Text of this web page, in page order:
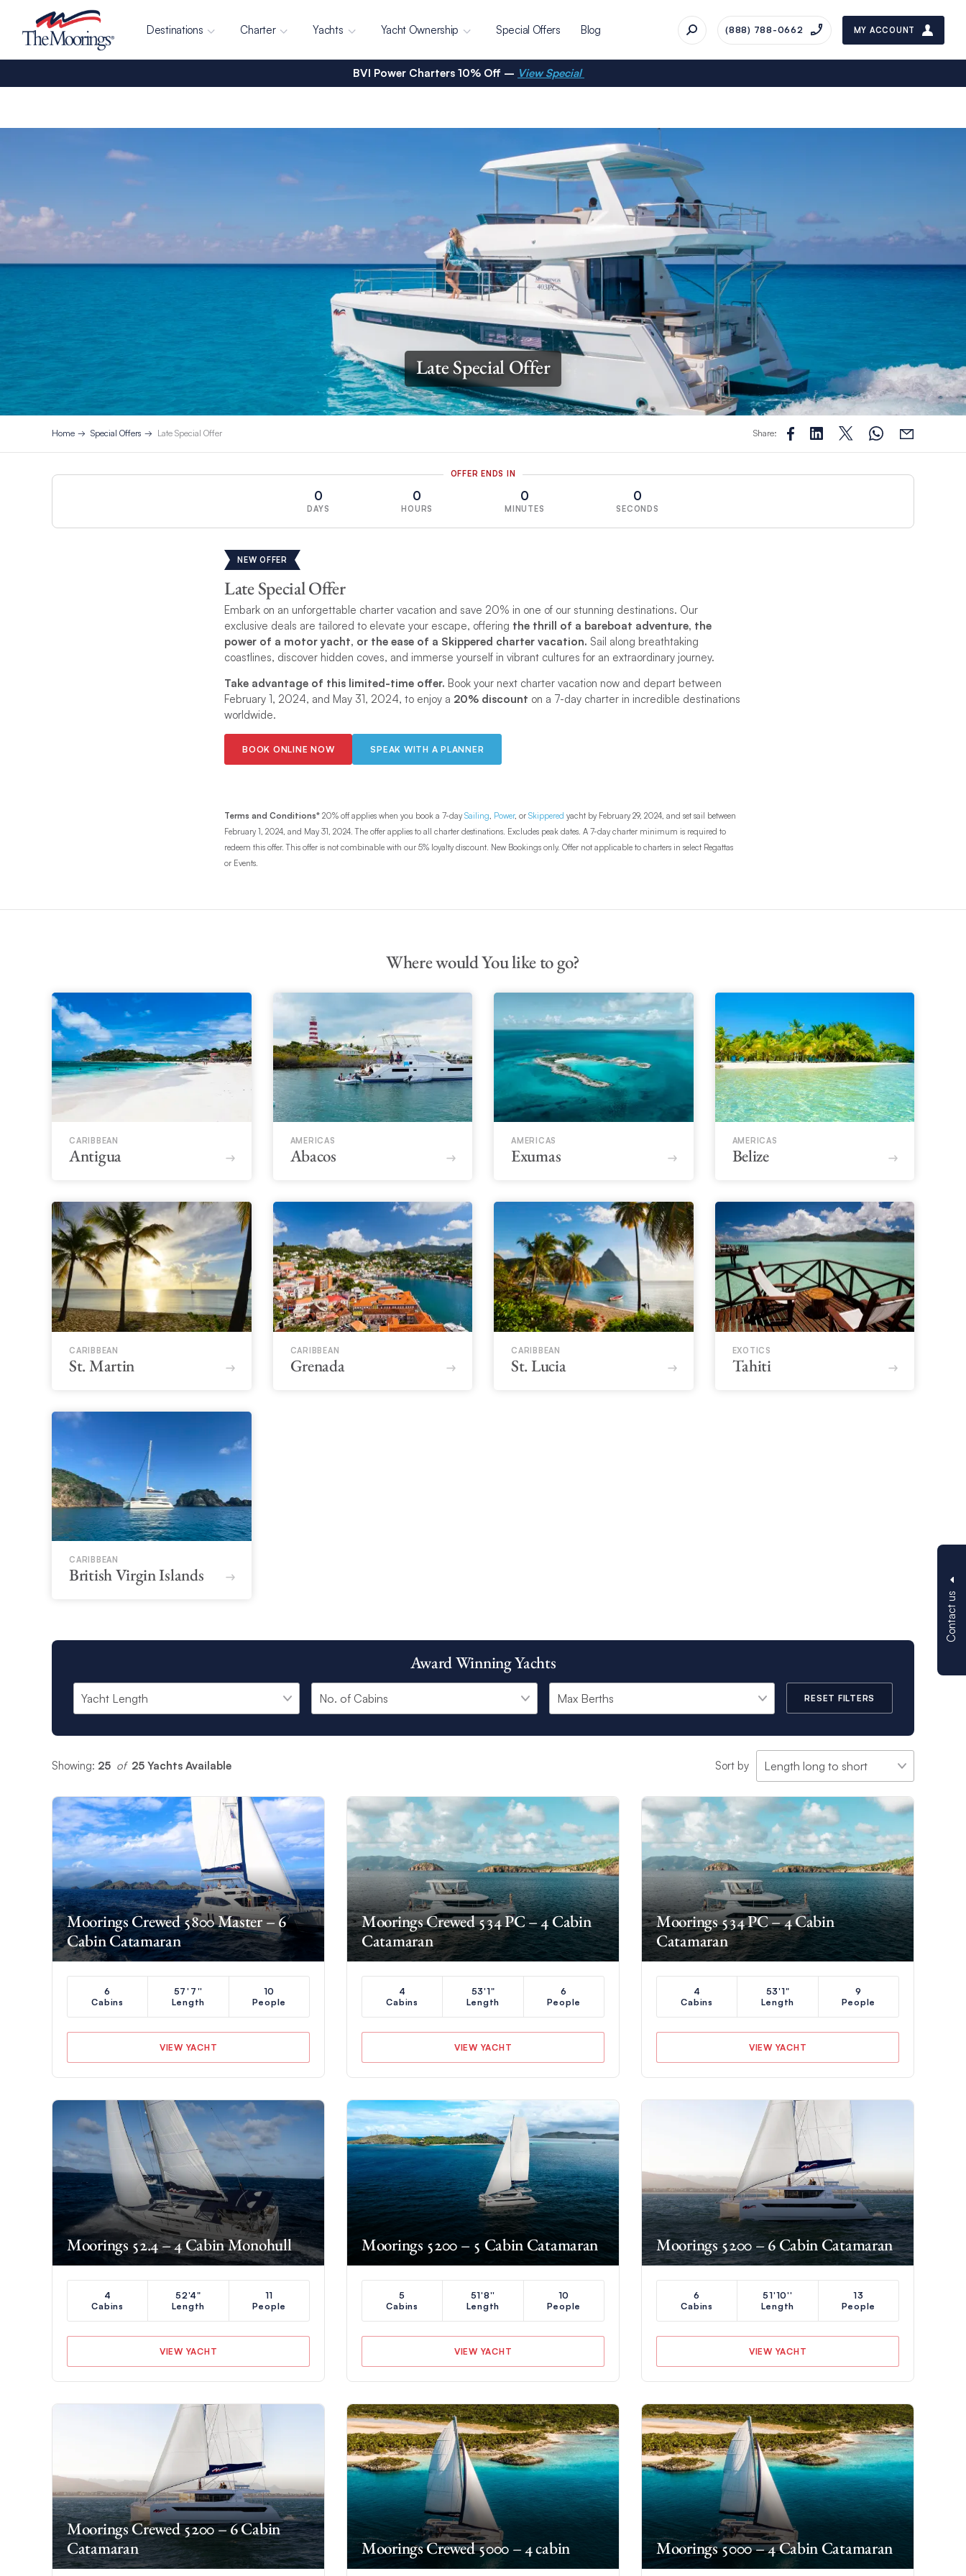
Destinations Charter Yachts Yacht Ownership Special Offers Blog (888) 788-0662 MY ACCOUNT
Contact us
BVI Power Charters 10% Off – View Special
Late Special Offer
Home Special Offers Late Special Offer Share:
OFFER ENDS IN
0
DAYS
0
HOURS
0
MINUTES
0
SECONDS
NEW OFFER
Late Special Offer
Embark on an unforgettable charter vacation and save 20% in one of our stunning destinations. Our
exclusive deals are tailored to elevate your escape, offering the thrill of a bareboat adventure, the
power of a motor yacht, or the ease of a Skippered charter vacation. Sail along breathtaking
coastlines, discover hidden coves, and immerse yourself in vibrant cultures for an extraordinary journey.
Take advantage of this limited-time offer. Book your next charter vacation now and depart between
February 1, 2024, and May 31, 2024, to enjoy a 20% discount on a 7-day charter in incredible destinations
worldwide.
BOOK ONLINE NOW SPEAK WITH A PLANNER
Terms and Conditions* 20% off applies when you book a 7-day Sailing, Power, or Skippered yacht by February 29, 2024, and set sail between
February 1, 2024, and May 31, 2024. The offer applies to all charter destinations. Excludes peak dates. A 7-day charter minimum is required to
redeem this offer. This offer is not combinable with our 5% loyalty discount. New Bookings only. Offer not applicable to charters in select Regattas
or Events.
Where would You like to go?
CARIBBEAN
Antigua
AMERICAS
Abacos
AMERICAS
Exumas
AMERICAS
Belize
CARIBBEAN
St. Martin
CARIBBEAN
Grenada
CARIBBEAN
St. Lucia
EXOTICS
Tahiti
CARIBBEAN
British Virgin Islands
Award Winning Yachts
RESET FILTERS
Showing: 25 of 25 Yachts Available Sort by
Moorings Crewed 5800 Master – 6
Cabin Catamaran
6
Cabins
57'7''
Length
10
People
VIEW YACHT
Moorings Crewed 534 PC – 4 Cabin
Catamaran
4
Cabins
53'1"
Length
6
People
VIEW YACHT
Moorings 534 PC – 4 Cabin
Catamaran
4
Cabins
53'1"
Length
9
People
VIEW YACHT
Moorings 52.4 – 4 Cabin Monohull
4
Cabins
52'4"
Length
11
People
VIEW YACHT
Moorings 5200 – 5 Cabin Catamaran
5
Cabins
51'8''
Length
10
People
VIEW YACHT
Moorings 5200 – 6 Cabin Catamaran
6
Cabins
51'10''
Length
13
People
VIEW YACHT
Moorings Crewed 5200 – 6 Cabin
Catamaran
Moorings Crewed 5000 – 4 cabin Moorings 5000 – 4 Cabin Catamaran